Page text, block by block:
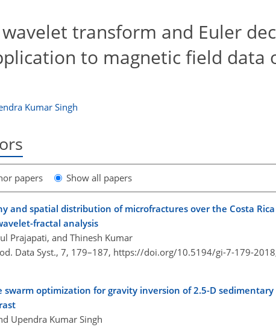
transform and Euler
to magnetic field data
Kumar Singh
papers Show all papers
and spatial distribution of microfractures over the Costa
fractal analysis
Prajapati, and Thinesh Kumar
Data Syst., 7, 179–187, https://doi.org/10.5194/gi-7-179-
swarm optimization for gravity inversion of 2.5-D sedimentary
Upendra Kumar Singh